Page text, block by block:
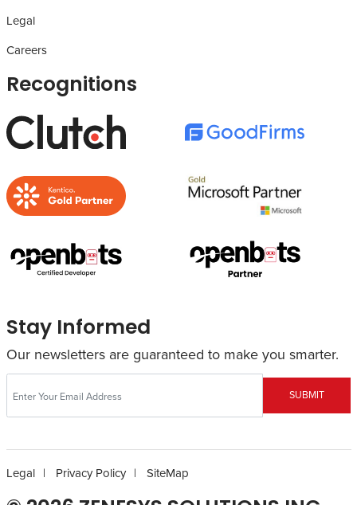
Legal
Careers
Recognitions
Stay Informed
Our newsletters are guaranteed to make you smarter.
SUBMIT
Legal Privacy Policy SiteMap